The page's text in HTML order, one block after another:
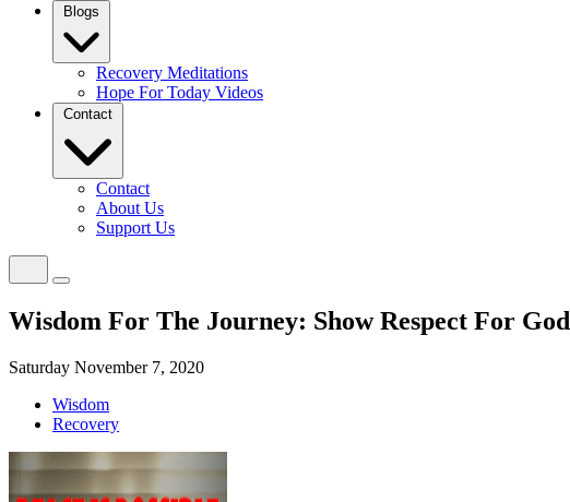
Blogs
Recovery Meditations
Hope For Today Videos
Contact
Contact
About Us
Support Us
Wisdom For The Journey: Show Respect For God
Saturday November 7, 2020
Wisdom
Recovery